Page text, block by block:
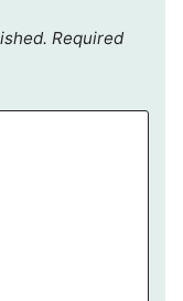
Required